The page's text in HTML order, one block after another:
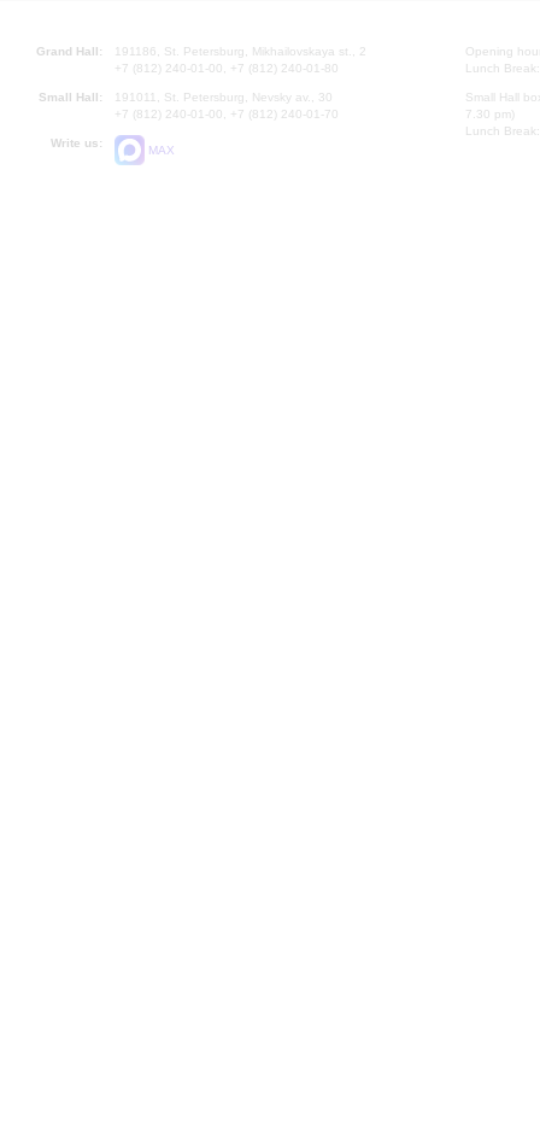
Grand Hall:
191186, St. Petersburg, Mikhailovskaya st., 2
+7 (812) 240-01-00, +7 (812) 240-01-80
Small Hall:
191011, St. Petersburg, Nevsky av., 30
+7 (812) 240-01-00, +7 (812) 240-01-70
Write us:
MAX
Opening
Lunch
Small Hall
7.30 pm)
Lunch